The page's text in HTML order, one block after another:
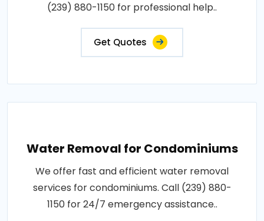
(239) 880-1150 for professional help..
Get Quotes
Water Removal for Condominiums
We offer fast and efficient water removal
services for condominiums. Call (239) 880-
1150 for 24/7 emergency assistance..